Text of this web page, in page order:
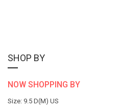
SHOP BY
NOW SHOPPING BY
Size 9.5 D(M) US